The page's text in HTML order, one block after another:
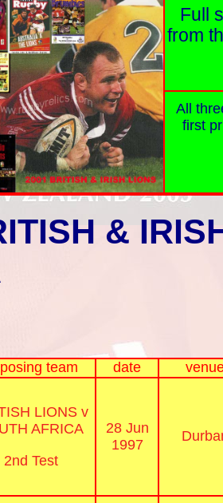
Full
from
All
first
&
team date
LIONS v
AFRICA
2nd Test
28 Jun
1997